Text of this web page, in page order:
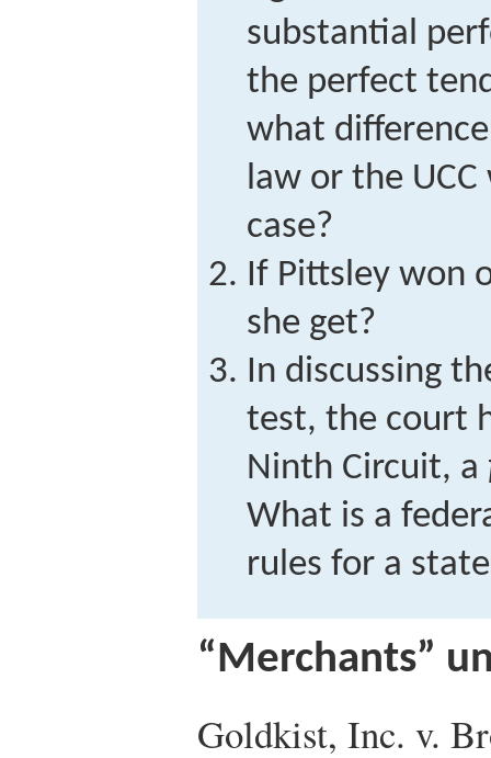
substantial
the perfect
what
law or the
case?
If Pittsley won
she get?
In discussing
test, the court
Ninth Circuit, a
What is a
rules for a
“Merchants”
Goldkist, Inc. v.